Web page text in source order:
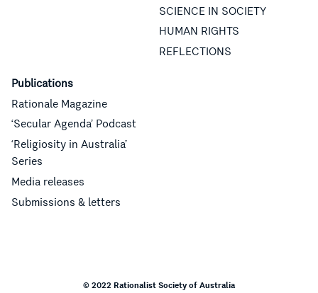
SCIENCE IN SOCIETY
HUMAN RIGHTS
REFLECTIONS
Publications
Rationale Magazine
‘Secular Agenda’ Podcast
‘Religiosity in Australia’
Series
Media releases
Submissions & letters
© 2022 Rationalist Society of Australia